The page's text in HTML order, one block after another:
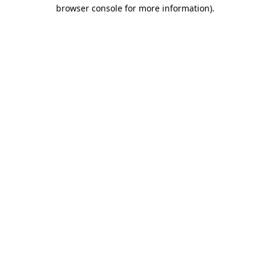
browser console for more information).